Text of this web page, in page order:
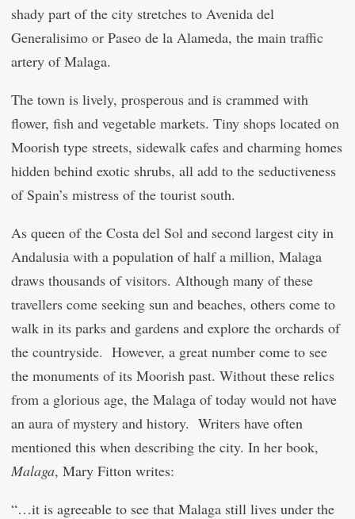
shady part of the city stretches to Avenida del
Generalisimo or Paseo de la Alameda, the main traffic
artery of Malaga.
The town is lively, prosperous and is crammed with
flower, fish and vegetable markets. Tiny shops located on
Moorish type streets, sidewalk cafes and charming homes
hidden behind exotic shrubs, all add to the seductiveness
of Spain’s mistress of the tourist south.
As queen of the Costa del Sol and second largest city in
Andalusia with a population of half a million, Malaga
draws thousands of visitors. Although many of these
travellers come seeking sun and beaches, others come to
walk in its parks and gardens and explore the orchards of
the countryside. However, a great number come to see
the monuments of its Moorish past. Without these relics
from a glorious age, the Malaga of today would not have
an aura of mystery and history. Writers have often
mentioned this when describing the city. In her book,
Malaga, Mary Fitton writes:
“…it is agreeable to see that Malaga still lives under the